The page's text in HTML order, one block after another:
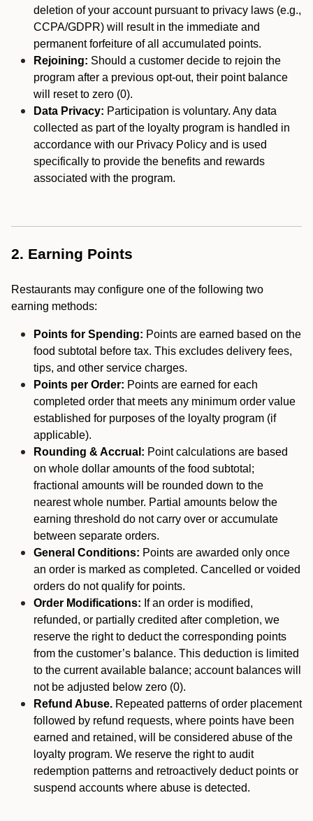
deletion of your account pursuant to privacy laws (e.g.,
CCPA/GDPR) will result in the immediate and
permanent forfeiture of all accumulated points.
Rejoining: Should a customer decide to rejoin the
program after a previous opt-out, their point balance
will reset to zero (0).
Data Privacy: Participation is voluntary. Any data
collected as part of the loyalty program is handled in
accordance with our Privacy Policy and is used
specifically to provide the benefits and rewards
associated with the program.
2. Earning Points
Restaurants may configure one of the following two
earning methods:
Points for Spending: Points are earned based on the
food subtotal before tax. This excludes delivery fees,
tips, and other service charges.
Points per Order: Points are earned for each
completed order that meets any minimum order value
established for purposes of the loyalty program (if
applicable).
Rounding & Accrual: Point calculations are based
on whole dollar amounts of the food subtotal;
fractional amounts will be rounded down to the
nearest whole number. Partial amounts below the
earning threshold do not carry over or accumulate
between separate orders.
General Conditions: Points are awarded only once
an order is marked as completed. Cancelled or voided
orders do not qualify for points.
Order Modifications: If an order is modified,
refunded, or partially credited after completion, we
reserve the right to deduct the corresponding points
from the customer’s balance. This deduction is limited
to the current available balance; account balances will
not be adjusted below zero (0).
Refund Abuse. Repeated patterns of order placement
followed by refund requests, where points have been
earned and retained, will be considered abuse of the
loyalty program. We reserve the right to audit
redemption patterns and retroactively deduct points or
suspend accounts where abuse is detected.